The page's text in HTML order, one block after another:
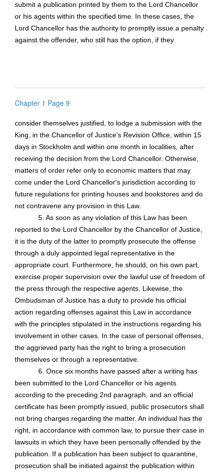
submit a publication printed by them to the Lord Chancellor
or his agents within the specified time. In these cases, the
Lord Chancellor has the authority to promptly issue a penalty
against the offender, who still has the option, if they
Chapter 1 Page 9
consider themselves justified, to lodge a submission with the
King, in the Chancellor of Justice's Revision Office, within 15
days in Stockholm and within one month in localities, after
receiving the decision from the Lord Chancellor. Otherwise,
matters of order refer only to economic matters that may
come under the Lord Chancellor's jurisdiction according to
future regulations for printing houses and bookstores and do
not contravene any provision in this Law.
5. As soon as any violation of this Law has been
reported to the Lord Chancellor by the Chancellor of Justice,
it is the duty of the latter to promptly prosecute the offense
through a duly appointed legal representative in the
appropriate court. Furthermore, he should, on his own part,
exercise proper supervision over the lawful use of freedom of
the press through the respective agents. Likewise, the
Ombudsman of Justice has a duty to provide his official
action regarding offenses against this Law in accordance
with the principles stipulated in the instructions regarding his
involvement in other cases. In the case of personal offenses,
the aggrieved party has the right to bring a prosecution
themselves or through a representative.
6. Once six months have passed after a writing has
been submitted to the Lord Chancellor or his agents
according to the preceding 2nd paragraph, and an official
certificate has been promptly issued, public prosecutors shall
not bring charges regarding the matter. An individual has the
right, in accordance with common law, to pursue their case in
lawsuits in which they have been personally offended by the
publication. If a publication has been subject to quarantine,
prosecution shall be initiated against the publication within